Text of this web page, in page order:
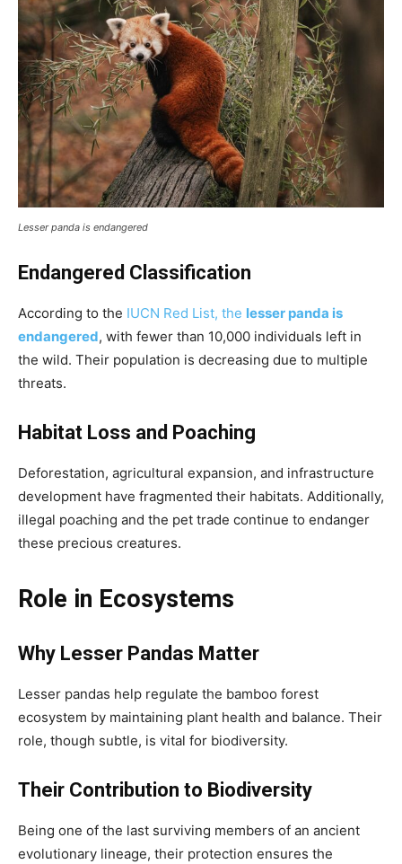
Lesser panda is endangered
Endangered Classification
According to the IUCN Red List, the lesser panda is
endangered, with fewer than 10,000 individuals left in
the wild. Their population is decreasing due to multiple
threats.
Habitat Loss and Poaching
Deforestation, agricultural expansion, and infrastructure
development have fragmented their habitats. Additionally,
illegal poaching and the pet trade continue to endanger
these precious creatures.
Role in Ecosystems
Why Lesser Pandas Matter
Lesser pandas help regulate the bamboo forest
ecosystem by maintaining plant health and balance. Their
role, though subtle, is vital for biodiversity.
Their Contribution to Biodiversity
Being one of the last surviving members of an ancient
evolutionary lineage, their protection ensures the